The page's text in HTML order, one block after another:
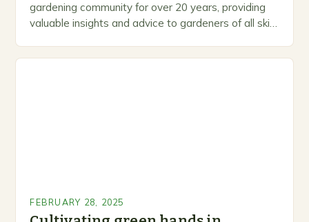
gardening community for over 20 years, providing
valuable insights and advice to gardeners of all skill
FEBRUARY 28, 2025